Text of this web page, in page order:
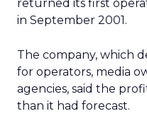
returned its first
in September 2001.
The company, which
for operators, media
agencies, said the
than it had forecast.